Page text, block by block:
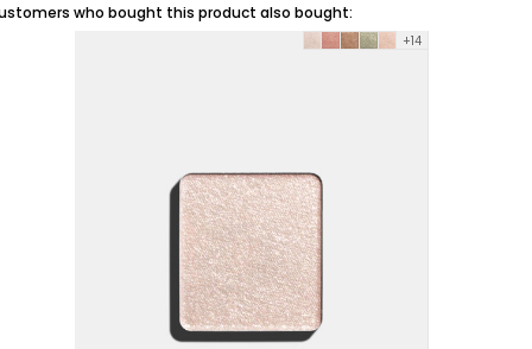
who bought this product also bought:
+14